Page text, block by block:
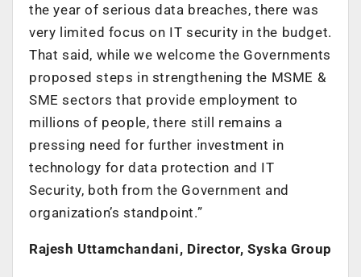
the year of serious data breaches, there was
very limited focus on IT security in the budget.
That said, while we welcome the Governments
proposed steps in strengthening the MSME &
SME sectors that provide employment to
millions of people, there still remains a
pressing need for further investment in
technology for data protection and IT
Security, both from the Government and
organization’s standpoint.”
Rajesh Uttamchandani, Director, Syska Group